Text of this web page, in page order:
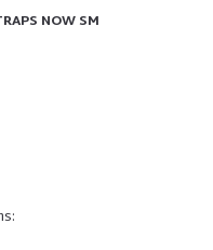
NOW SM